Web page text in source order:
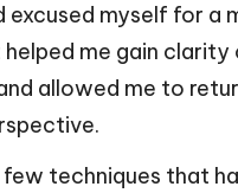
excused myself for a
me gain clarity
allowed me to
few techniques that